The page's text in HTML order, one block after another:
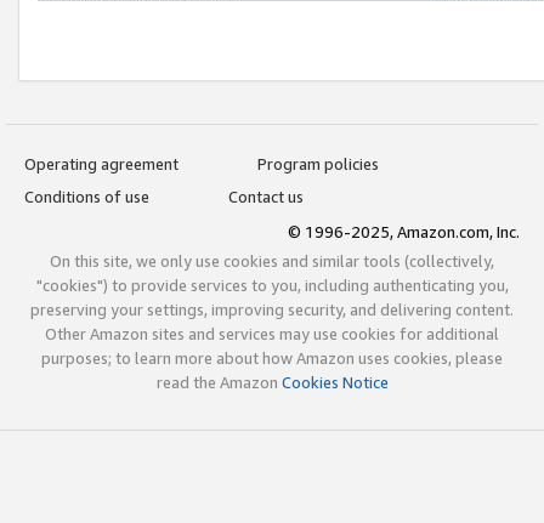
Operating agreement
Program policies
Conditions of use
Contact us
© 1996-2025, Amazon.com, Inc.
On this site, we only use cookies and similar tools (collectively,
"cookies") to provide services to you, including authenticating you,
preserving your settings, improving security, and delivering content.
Other Amazon sites and services may use cookies for additional
purposes; to learn more about how Amazon uses cookies, please
read the Amazon Cookies Notice